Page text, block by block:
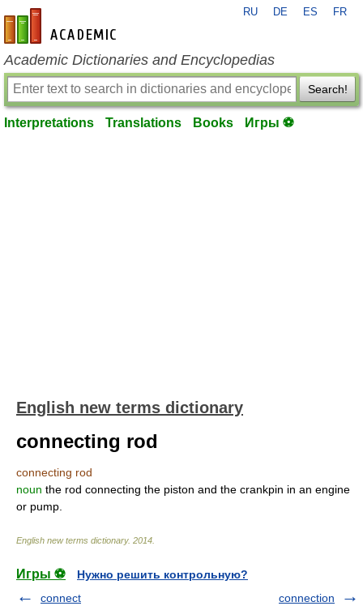
en-academic.com
RU DE ES FR
Academic Dictionaries and Encyclopedias
Search!
Interpretations Translations Books Игры ⚽
English new terms dictionary
connecting rod
connecting rod
noun the rod connecting the piston and the crankpin in an engine
or pump.
English new terms dictionary. 2014
Игры ⚽
Нужно решить контрольную?
connect
connection